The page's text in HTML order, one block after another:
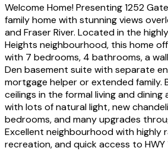
Welcome Home! Presenting 1252
family home with stunning views
and Fraser River. Located in the
Heights neighbourhood, this home
with 7 bedrooms, 4 bathrooms, a
Den basement suite with separate
mortgage helper or extended family.
ceilings in the formal living and
with lots of natural light, new
bedrooms, and many upgrades
Excellent neighbourhood with highly
recreation, and quick access to HWY